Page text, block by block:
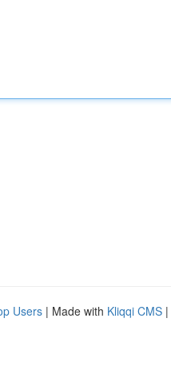
Users | Made with Kliqqi CMS |